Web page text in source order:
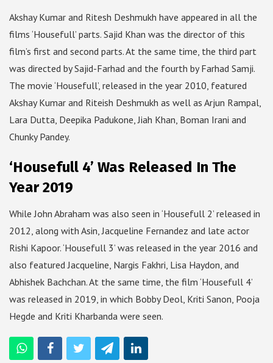
Akshay Kumar and Ritesh Deshmukh have appeared in all the
films ‘Housefull’ parts. Sajid Khan was the director of this
film’s first and second parts. At the same time, the third part
was directed by Sajid-Farhad and the fourth by Farhad Samji.
The movie ‘Housefull’, released in the year 2010, featured
Akshay Kumar and Riteish Deshmukh as well as Arjun Rampal,
Lara Dutta, Deepika Padukone, Jiah Khan, Boman Irani and
Chunky Pandey.
‘Housefull 4’ Was Released In The
Year 2019
While John Abraham was also seen in ‘Housefull 2’ released in
2012, along with Asin, Jacqueline Fernandez and late actor
Rishi Kapoor. ‘Housefull 3’ was released in the year 2016 and
also featured Jacqueline, Nargis Fakhri, Lisa Haydon, and
Abhishek Bachchan. At the same time, the film ‘Housefull 4’
was released in 2019, in which Bobby Deol, Kriti Sanon, Pooja
Hegde and Kriti Kharbanda were seen.